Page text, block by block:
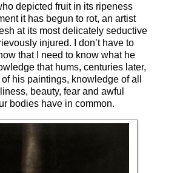
depicted fruit in its ripeness
it has begun to rot, an artist
at its most delicately seductive
injured. I don’t have to
that I need to know what he
that hums, centuries later,
his paintings, knowledge of all
beauty, fear and awful
bodies have in common.